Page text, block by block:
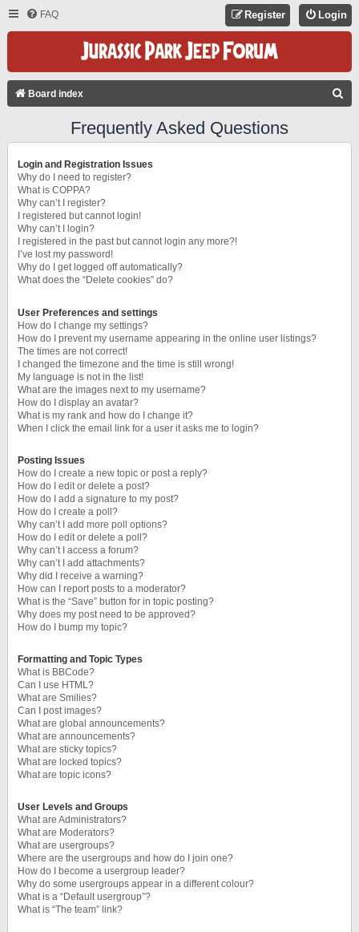
FAQ Login
Register
Board index
Frequently Asked Questions
Login and Registration Issues
Why do I need to register?
What is COPPA?
Why can’t I register?
I registered but cannot login!
Why can’t I login?
I registered in the past but cannot login any more?!
I’ve lost my password!
Why do I get logged off automatically?
What does the “Delete cookies” do?
User Preferences and settings
How do I change my settings?
How do I prevent my username appearing in the online user listings?
The times are not correct!
I changed the timezone and the time is still wrong!
My language is not in the list!
What are the images next to my username?
How do I display an avatar?
What is my rank and how do I change it?
When I click the email link for a user it asks me to login?
Posting Issues
How do I create a new topic or post a reply?
How do I edit or delete a post?
How do I add a signature to my post?
How do I create a poll?
Why can’t I add more poll options?
How do I edit or delete a poll?
Why can’t I access a forum?
Why can’t I add attachments?
Why did I receive a warning?
How can I report posts to a moderator?
What is the “Save” button for in topic posting?
Why does my post need to be approved?
How do I bump my topic?
Formatting and Topic Types
What is BBCode?
Can I use HTML?
What are Smilies?
Can I post images?
What are global announcements?
What are announcements?
What are sticky topics?
What are locked topics?
What are topic icons?
User Levels and Groups
What are Administrators?
What are Moderators?
What are usergroups?
Where are the usergroups and how do I join one?
How do I become a usergroup leader?
Why do some usergroups appear in a different colour?
What is a “Default usergroup”?
What is “The team” link?